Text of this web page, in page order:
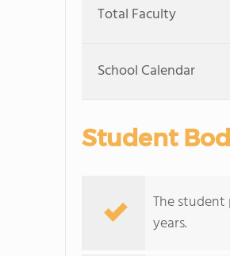
Total Faculty
School Calendar
Student
The
years.